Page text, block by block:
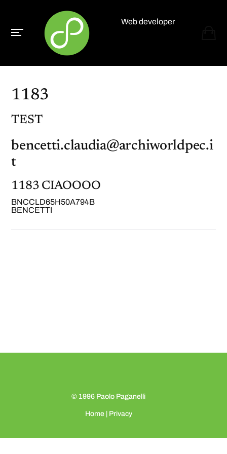
Paolo PaganelliWeb developer
1183
TEST
bencetti.claudia@archiworldpec.i
t
1183 CIAOOOO
BNCCLD65H50A794B
BENCETTI
© 1996 Paolo Paganelli
Home| Privacy